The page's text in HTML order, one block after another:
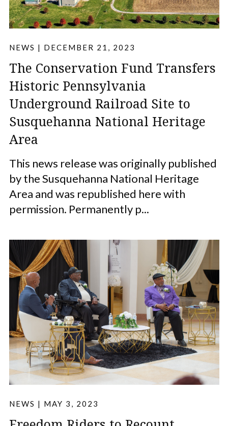
NEWS | DECEMBER 21, 2023
The Conservation Fund Transfers
Historic Pennsylvania
Underground Railroad Site to
Susquehanna National Heritage
Area
This news release was originally published
by the Susquehanna National Heritage
Area and was republished here with
permission. Permanently p...
NEWS | MAY 3, 2023